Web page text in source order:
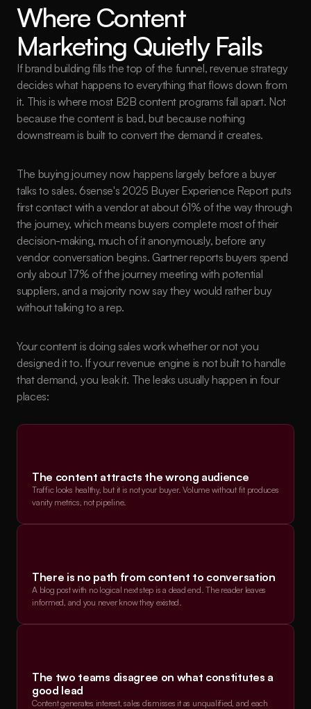
Where Content
Marketing Quietly Fails
If brand building fills the top of the funnel, revenue strategy
decides what happens to everything that flows down from
it. This is where most B2B content programs fall apart. Not
because the content is bad, but because nothing
downstream is built to convert the demand it creates.
The buying journey now happens largely before a buyer
talks to sales. 6sense's 2025 Buyer Experience Report puts
first contact with a vendor at about 61% of the way through
the journey, which means buyers complete most of their
decision-making, much of it anonymously, before any
vendor conversation begins. Gartner reports buyers spend
only about 17% of the journey meeting with potential
suppliers, and a majority now say they would rather buy
without talking to a rep.
Your content is doing sales work whether or not you
designed it to. If your revenue engine is not built to handle
that demand, you leak it. The leaks usually happen in four
places:
The content attracts the wrong audience
Traffic looks healthy, but it is not your buyer. Volume without fit produces
vanity metrics, not pipeline.
There is no path from content to conversation
A blog post with no logical next step is a dead end. The reader leaves
informed, and you never know they existed.
The two teams disagree on what constitutes a
good lead
Content generates interest, sales dismisses it as unqualified, and each